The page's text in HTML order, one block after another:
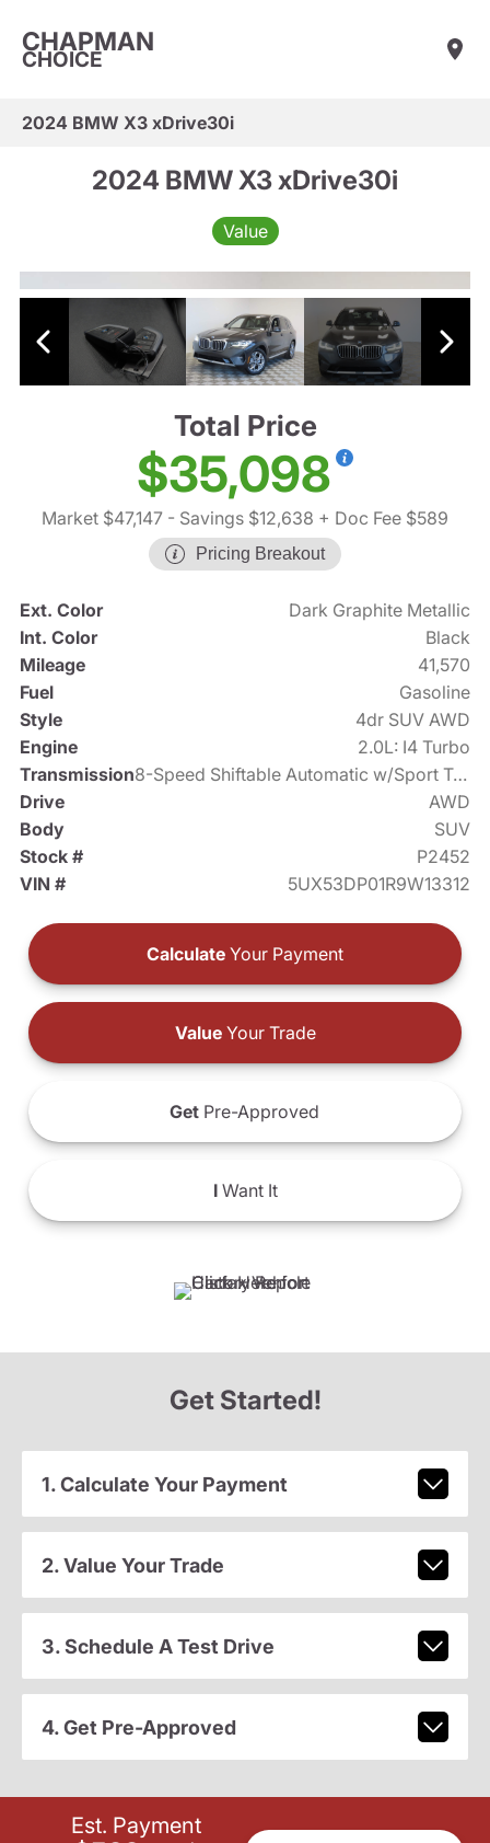
CHAPMAN
CHOICE
2024 BMW X3 xDrive30i
2024 BMW X3 xDrive30i
Value
Total Price
$35,098
Market $47,147 - Savings $12,638 + Doc Fee $589
Pricing Breakout
Ext. Color
Dark Graphite Metallic
Int. Color
Black
Mileage
41,570
Fuel
Gasoline
Style
4dr SUV AWD
Engine
2.0L: I4 Turbo
Transmission
8-Speed Shiftable Automatic w/Sport Transmission
Drive
AWD
Body
SUV
Stock #
P2452
VIN #
5UX53DP01R9W13312
Calculate Your Payment
ValueYour Trade
Get Pre-Approved
IWant It
Get Started!
1. Calculate Your Payment
2. Value Your Trade
3. Schedule A Test Drive
4. Get Pre-Approved
Est. Payment